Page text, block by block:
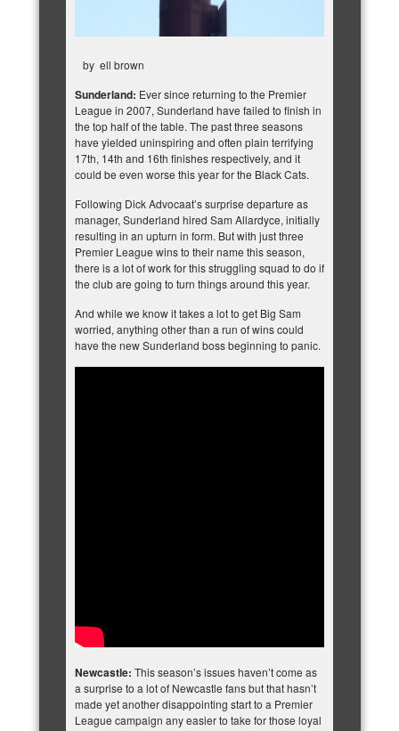
by ell brown
Sunderland: Ever since returning to the Premier
League in 2007, Sunderland have failed to finish in
the top half of the table. The past three seasons
have yielded uninspiring and often plain terrifying
17th, 14th and 16th finishes respectively, and it
could be even worse this year for the Black Cats.
Following Dick Advocaat’s surprise departure as
manager, Sunderland hired Sam Allardyce, initially
resulting in an upturn in form. But with just three
Premier League wins to their name this season,
there is a lot of work for this struggling squad to do if
the club are going to turn things around this year.
And while we know it takes a lot to get Big Sam
worried, anything other than a run of wins could
have the new Sunderland boss beginning to panic.
Newcastle: This season’s issues haven’t come as
a surprise to a lot of Newcastle fans but that hasn’t
made yet another disappointing start to a Premier
League campaign any easier to take for those loyal